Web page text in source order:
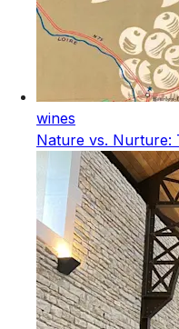
wines
Nature vs. Nurture: